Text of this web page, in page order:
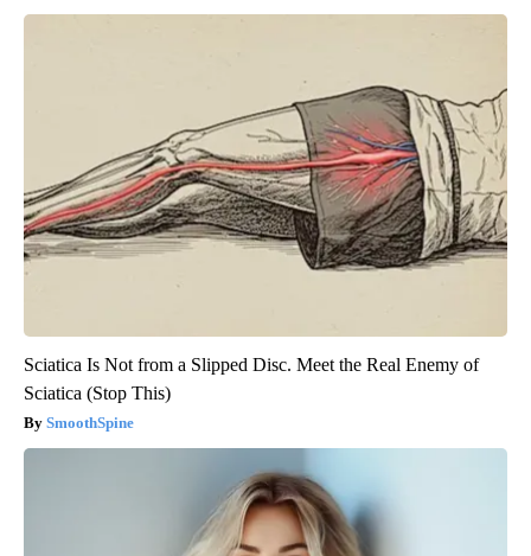
Sciatica Is Not from a Slipped Disc. Meet the Real Enemy of
Sciatica (Stop This)
SmoothSpine